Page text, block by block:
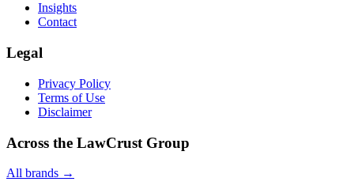
Insights
Contact
Legal
Privacy Policy
Terms of Use
Disclaimer
Across the LawCrust Group
All brands →